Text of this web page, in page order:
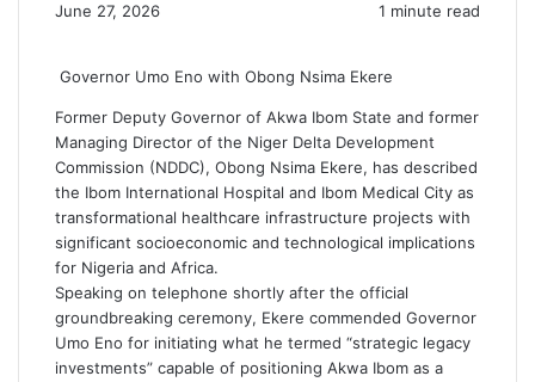
June 27, 2026 1 minute read
Governor Umo Eno with Obong Nsima Ekere
Former Deputy Governor of Akwa Ibom State and former
Managing Director of the Niger Delta Development
Commission (NDDC), Obong Nsima Ekere, has described
the Ibom International Hospital and Ibom Medical City as
transformational healthcare infrastructure projects with
significant socioeconomic and technological implications
for Nigeria and Africa.
Speaking on telephone shortly after the official
groundbreaking ceremony, Ekere commended Governor
Umo Eno for initiating what he termed “strategic legacy
investments” capable of positioning Akwa Ibom as a